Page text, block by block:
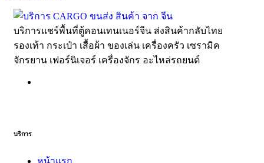
บริการแชร์พื้นที่ตู้คอนเทนเนอร์จีน ส่งสินค้ากลับไทย
รองเท้า กระเป๋า เสื้อผ้า ของเล่น เครื่องครัว เซรามิค
จักรยาน เฟอร์นิเจอร์ เครื่องจักร อะไหล่รถยนต์
บริการ
หน้าแรก